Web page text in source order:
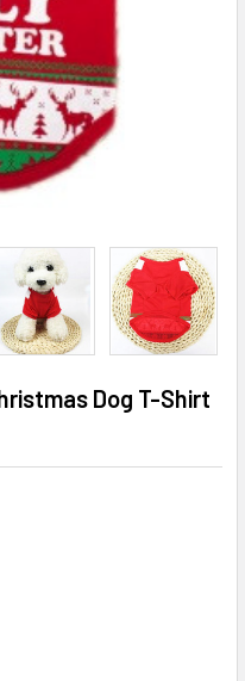
Dog T-Shirt